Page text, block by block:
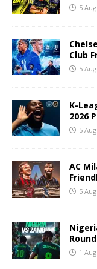
5
Club
5
K-
2026
5
AC
5
1